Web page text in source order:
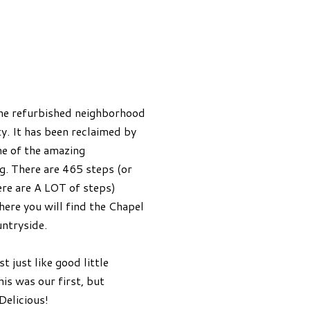
refurbished neighborhood
It has been reclaimed by
of the amazing
There are 465 steps (or
are A LOT of steps)
you will find the Chapel
just like good little
was our first, but